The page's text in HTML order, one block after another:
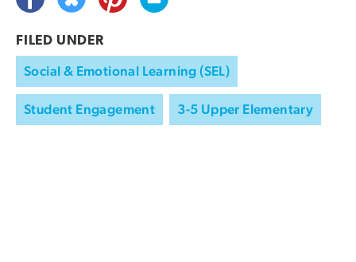
FILED UNDER
Social & Emotional Learning (SEL)
Student Engagement 3-5 Upper Elementary